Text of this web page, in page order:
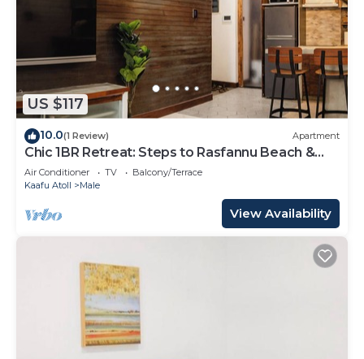
US $117
10.0(1 Review) Apartment
Chic 1BR Retreat: Steps to Rasfannu Beach &
Malé’s Best
Air Conditioner TV
Balcony/Terrace
Kaafu Atoll
Male
View Availability